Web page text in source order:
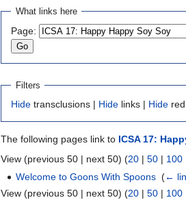
Jump
navigation
Jump
search
What links here
Page:
Filters
Hide transclusions | Hide links | Hide
The following pages link to ICSA 17:
View (previous 50 | next 50) (20 | 50 | 100
Welcome to Goons With Spoons ‎(←
View (previous 50 | next 50) (20 | 50 | 100